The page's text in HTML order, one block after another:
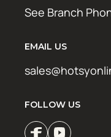
See Branch
EMAIL US
FOLLOW US